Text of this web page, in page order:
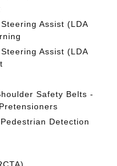
Assist (LDA
Assist (LDA
Safety Belts -
Detection